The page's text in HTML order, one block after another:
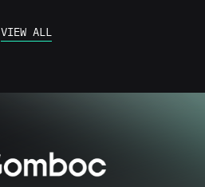
VIEW ALL